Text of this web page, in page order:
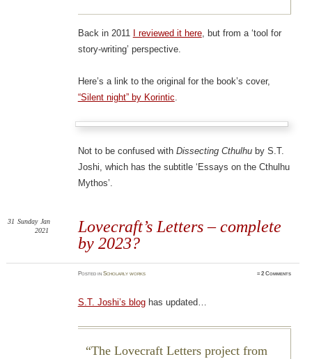
Back in 2011 I reviewed it here, but from a ‘tool for
story-writing’ perspective.
Here’s a link to the original for the book’s cover,
“Silent night” by Korintic.
Not to be confused with Dissecting Cthulhuby S.T.
Joshi, which has the subtitle ‘Essays on the Cthulhu
Mythos’.
Lovecraft’s Letters – complete
by 2023?
31 Sunday Jan
2021
PostedinScholarly works ≈2 Comments
S.T. Joshi’s bloghas updated…
The Lovecraft Letters project from